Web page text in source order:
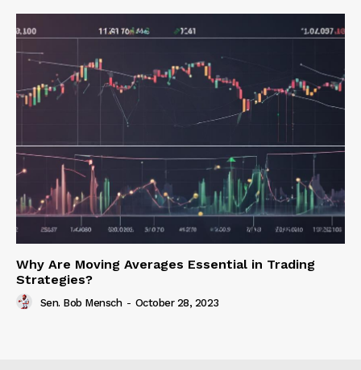
Why Are Moving Averages Essential in Trading
Strategies?
Sen. Bob Mensch - October 28, 2023